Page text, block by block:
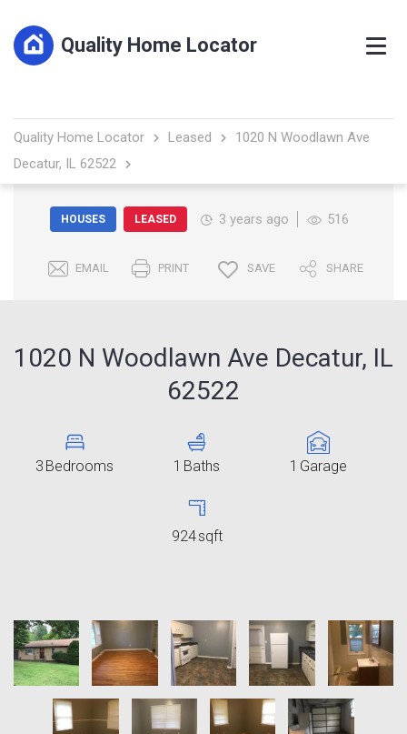
Quality Home Locator
Quality Home Locator Leased
1020 N Woodlawn Ave
Decatur, IL 62522
HOUSES LEASED 3 years ago 516
EMAIL PRINT SAVE SHARE
1020 N Woodlawn Ave Decatur, IL
62522
3 Bedrooms 1 Baths 1 Garage
924sqft